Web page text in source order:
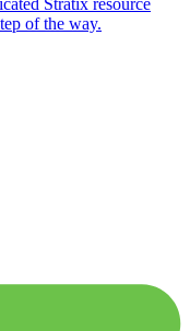
Stratix resource
of the way.